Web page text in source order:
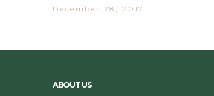
December 28, 2017
ABOUT US